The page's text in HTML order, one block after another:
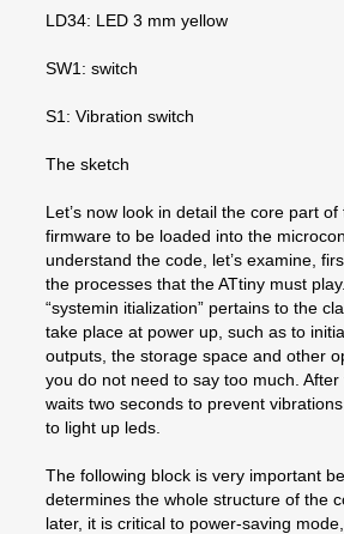
LD34: LED 3 mm yellow
SW1: switch
S1: Vibration switch
The sketch
Let’s now look in detail the core part
firmware to be loaded into the
understand the code, let’s examine,
the processes that the ATtiny must
“systemin itialization” pertains to the
take place at power up, such as to
outputs, the storage space and other
you do not need to say too much.
waits two seconds to prevent
to light up leds.
The following block is very important
determines the whole structure of the
later, it is critical to power-saving